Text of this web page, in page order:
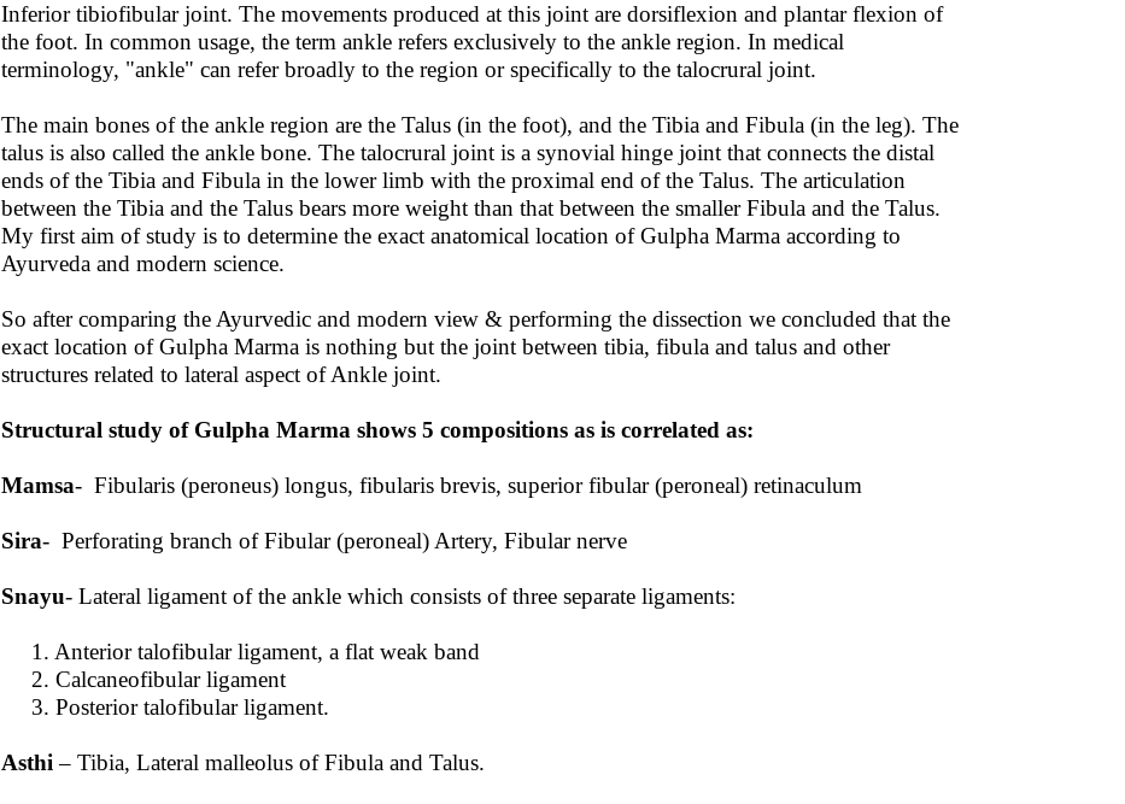
Inferior tibiofibular joint. The movements produced at this joint are dorsiflexion and plantar flexion of
the foot. In common usage, the term ankle refers exclusively to the ankle region. In medical
terminology, "ankle" can refer broadly to the region or specifically to the talocrural joint.
The main bones of the ankle region are the Talus (in the foot), and the Tibia and Fibula (in the leg). The
talus is also called the ankle bone. The talocrural joint is a synovial hinge joint that connects the distal
ends of the Tibia and Fibula in the lower limb with the proximal end of the Talus. The articulation
between the Tibia and the Talus bears more weight than that between the smaller Fibula and the Talus.
My first aim of study is to determine the exact anatomical location of Gulpha Marma according to
Ayurveda and modern science.
So after comparing the Ayurvedic and modern view & performing the dissection we concluded that the
exact location of Gulpha Marma is nothing but the joint between tibia, fibula and talus and other
structures related to lateral aspect of Ankle joint.
Structural study of Gulpha Marma shows 5 compositions as is correlated as:
Mamsa- Fibularis (peroneus) longus, fibularis brevis, superior fibular (peroneal) retinaculum
Sira- Perforating branch of Fibular (peroneal) Artery, Fibular nerve
Snayu- Lateral ligament of the ankle which consists of three separate ligaments:
1. Anterior talofibular ligament, a flat weak band
2. Calcaneofibular ligament
3. Posterior talofibular ligament.
Asthi – Tibia, Lateral malleolus of Fibula and Talus.